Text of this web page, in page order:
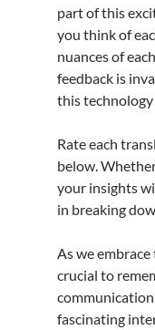
part of this
you think of
nuances of
feedback is
this
Rate each
below.
your insights
in breaking
As we
crucial to
communication
fascinating